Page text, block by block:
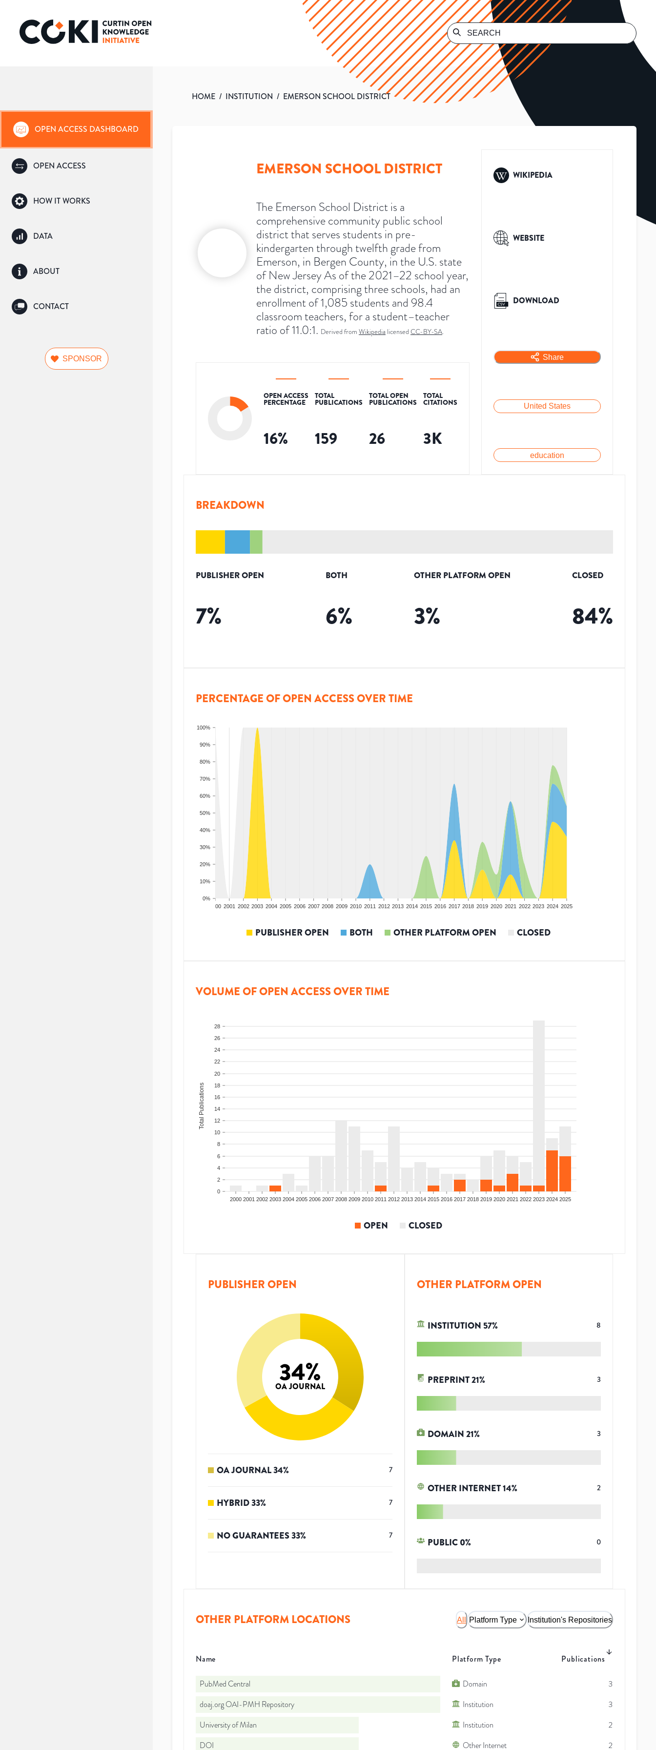
OPEN ACCESS DASHBOARD
OPEN ACCESS
HOW IT WORKS
DATA
ABOUT
CONTACT
SPONSOR
HOME / INSTITUTION / EMERSON SCHOOL DISTRICT
EMERSON SCHOOL DISTRICT
The Emerson School District is a
comprehensive community public school
district that serves students in pre-
kindergarten through twelfth grade from
Emerson, in Bergen County, in the U.S. state
of New Jersey As of the 2021–22 school year,
the district, comprising three schools, had an
enrollment of 1,085 students and 98.4
classroom teachers, for a student–teacher
ratio of 11.0:1. Derived from Wikipedia licensed CC-BY-SA.
OPEN ACCESS
PERCENTAGE
16%
TOTAL
PUBLICATIONS
159
TOTAL OPEN
PUBLICATIONS
26
TOTAL
CITATIONS
3K
WIKIPEDIA
WEBSITE
DOWNLOAD
Share
United States
education
BREAKDOWN
PUBLISHER OPEN
7%
BOTH
6%
OTHER PLATFORM OPEN
3%
CLOSED
84%
PERCENTAGE OF OPEN ACCESS OVER TIME
0%
10%
20%
30%
40%
50%
60%
70%
80%
90%
100%
2000 2001 2002 2003 2004 2005 2006 2007 2008 2009 2010 2011 2012 2013 2014 2015 2016 2017 2018 2019 2020 2021 2022 2023 2024 2025
PUBLISHER OPEN BOTH OTHER PLATFORM OPEN CLOSED
VOLUME OF OPEN ACCESS OVER TIME
0
2
4
6
8
10
12
14
16
18
20
22
24
26
28
Total Publications
2000 2001 2002 2003 2004 2005 2006 2007 2008 2009 2010 2011 2012 2013 2014 2015 2016 2017 2018 2019 2020 2021 2022 2023 2024 2025
OPEN CLOSED
PUBLISHER OPEN
34%
OA JOURNAL
OA JOURNAL34% 7
HYBRID33% 7
NO GUARANTEES33% 7
OTHER PLATFORM OPEN
INSTITUTION 57% 8
PREPRINT21% 3
DOMAIN21% 3
OTHER INTERNET14% 2
PUBLIC 0% 0
OTHER PLATFORM LOCATIONS All Platform Type Institution's Repositories
Name Platform Type Publications
PubMed Central Domain
3
doaj.org OAI-PMH Repository
Institution
3
University of Milan
Institution
2
DOI
Other Internet 2